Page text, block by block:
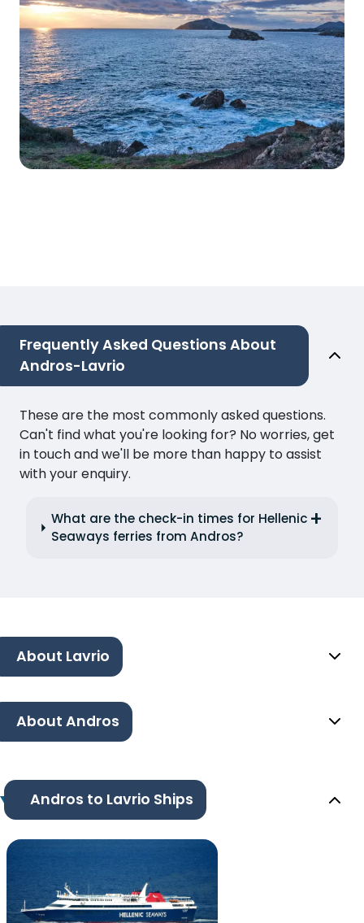
Frequently Asked Questions About
Andros-Lavrio
These are the most commonly asked questions.
Can't find what you're looking for? No worries, get
in touch and we'll be more than happy to assist
with your enquiry.
What are the check-in times for Hellenic
Seaways ferries from Andros?
About Lavrio
About Andros
Andros to Lavrio Ships